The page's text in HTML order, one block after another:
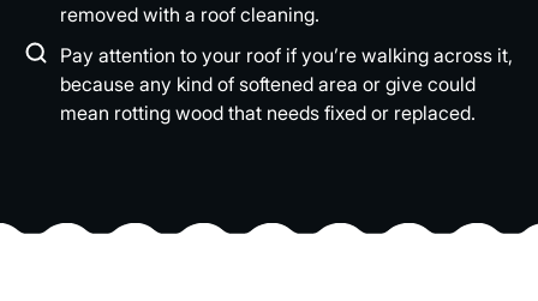
removed with a roof cleaning.
Pay attention to your roof if you’re walking across it,
because any kind of softened area or give could
mean rotting wood that needs fixed or replaced.